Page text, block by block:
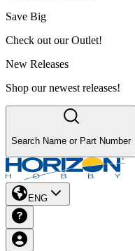
Save Big
Check out our Outlet!
New Releases
Shop our newest releases!
Search Name or Part Number
ENG